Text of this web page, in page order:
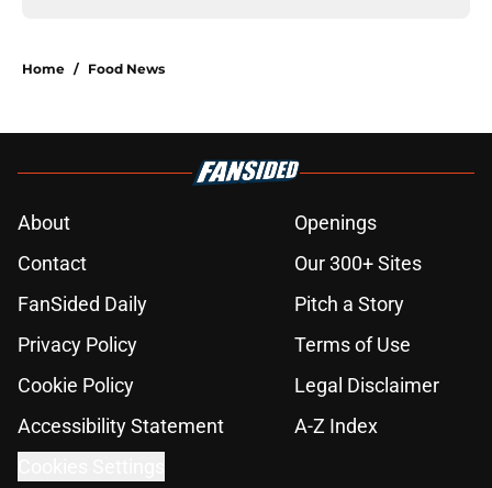
Home / Food News
About
Openings
Contact
Our 300+ Sites
FanSided Daily
Pitch a Story
Privacy Policy
Terms of Use
Cookie Policy
Legal Disclaimer
Accessibility Statement
A-Z Index